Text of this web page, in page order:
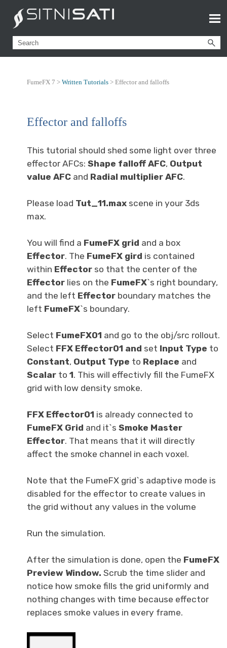
FumeFX 7 > Written Tutorials > Effector and falloffs
Effector and falloffs
This tutorial should shed some light over three
effector AFCs: Shape falloff AFC, Output
value AFC and Radial multiplier AFC.
Please load Tut_11.max scene in your 3ds
max.
You will find a FumeFX grid and a box
Effector. The FumeFX gird is contained
within Effector so that the center of the
Effector lies on the FumeFX`s right boundary,
and the left Effector boundary matches the
left FumeFX`s boundary.
Select FumeFX01 and go to the obj/src rollout.
Select FFX Effector01 and set Input Type to
Constant, Output Type to Replace and
Scalar to 1. This will effectivly fill the FumeFX
grid with low density smoke.
FFX Effector01 is already connected to
FumeFX Grid and it`s Smoke Master
Effector. That means that it will directly
affect the smoke channel in each voxel.
Note that the FumeFX grid`s adaptive mode is
disabled for the effector to create values in
the grid without any values in the volume
Run the simulation.
After the simulation is done, open the FumeFX
Preview Window. Scrub the time slider and
notice how smoke fills the grid uniformly and
nothing changes with time because effector
replaces smoke values in every frame.